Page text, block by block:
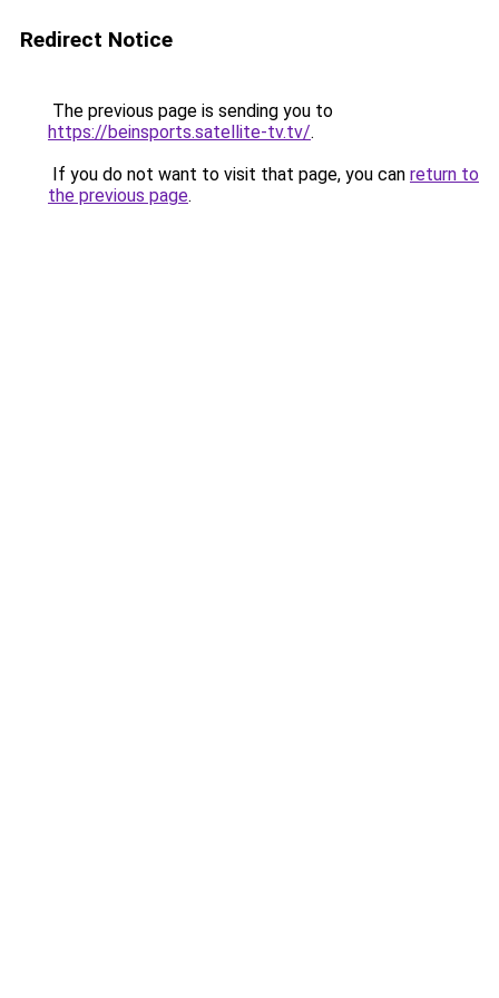
Redirect Notice
The previous page is sending you to
https://beinsports.satellite-tv.tv/.
If you do not want to visit that page, you can return to
the previous page.